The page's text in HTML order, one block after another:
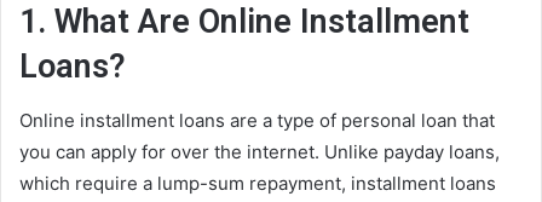
1. What Are Online Installment
Loans?
Online installment loans are a type of personal loan that
you can apply for over the internet. Unlike payday loans,
which require a lump-sum repayment, installment loans